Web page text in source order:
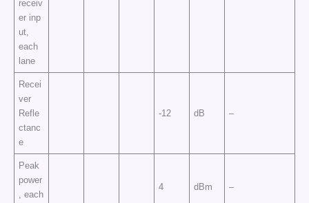
receiv
er inp
ut,
each
lane
Recei
ver
Refle
ctanc
e
-12 dB –
Peak
power
, each
4 dBm –